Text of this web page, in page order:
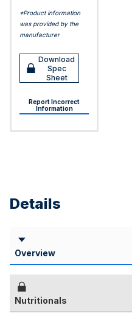
*Product information
was provided by the
manufacturer
Download
Spec
Sheet
Report Incorrect
Information
Details
Overview
Nutritionals